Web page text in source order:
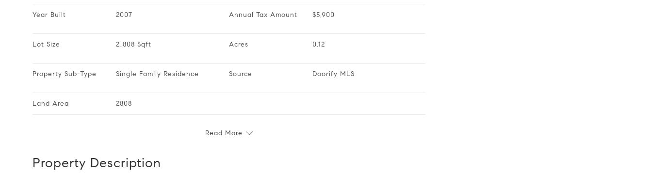
Year Built 2007 Annual Tax Amount $5,900
Lot Size 2,808 Sqft Acres 0.12
Property Sub-Type Single Family Residence Source Doorify MLS
Land Area 2808
Read More
Property Description